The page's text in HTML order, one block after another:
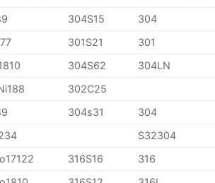
304S15
304
301S21
301
304S62
304LN
302C25
304s31
304
S32304
316S16
316